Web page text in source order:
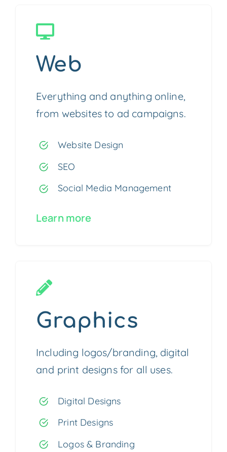
Web
Everything and anything online,
from websites to ad campaigns.
Website Design
SEO
Social Media Management
Learn more
Graphics
Including logos/branding, digital
and print designs for all uses.
Digital Designs
Print Designs
Logos & Branding